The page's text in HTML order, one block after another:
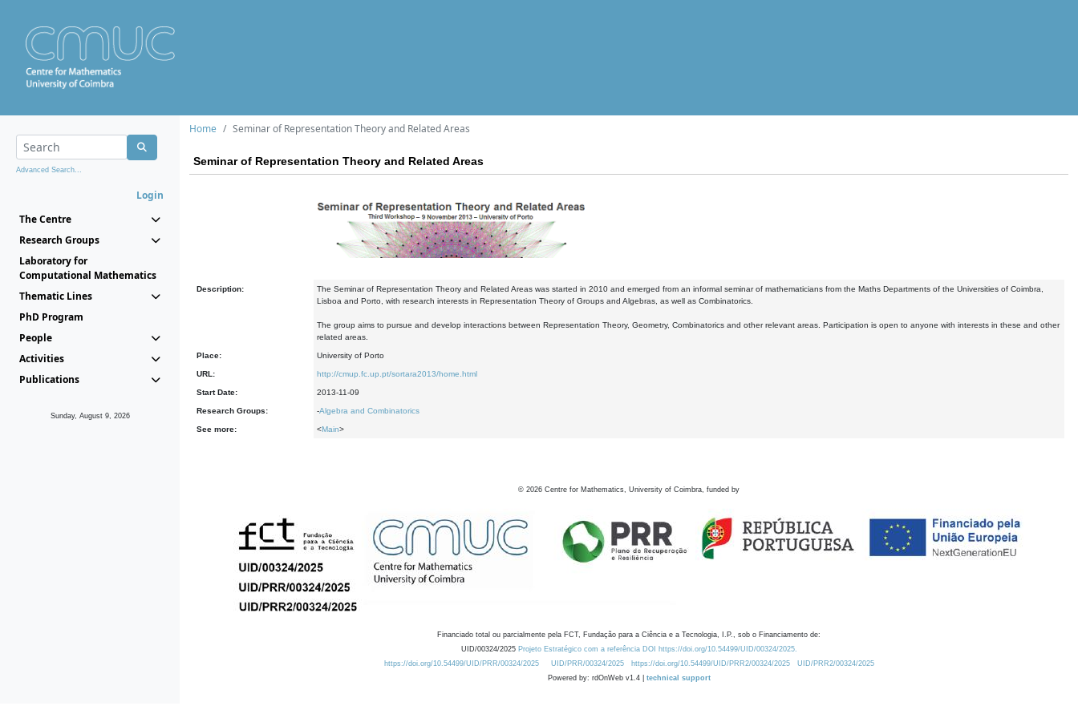
Advanced Search...
Login
The Centre
Research Groups
Laboratory for
Computational Mathematics
Thematic Lines
PhD Program
People
Activities
Publications
Sunday, August 9, 2026
Home Seminar of Representation Theory and Related Areas
Seminar of Representation Theory and Related Areas
Description:
The Seminar of Representation Theory and Related Areas was started in 2010 and emerged from an informal seminar of mathematicians from the Maths Departments of the Universities of Coimbra,
Lisboa and Porto, with research interests in Representation Theory of Groups and Algebras, as well as Combinatorics.
The group aims to pursue and develop interactions between Representation Theory, Geometry, Combinatorics and other relevant areas. Participation is open to anyone with interests in these and other
related areas.
Place: University of Porto
URL: http://cmup.fc.up.pt/sortara2013/home.html
Start Date: 2013-11-09
Research Groups: -Algebra and Combinatorics
See more: <Main>
© 2026 Centre for Mathematics, University of Coimbra, funded by
Financiado total ou parcialmente pela FCT, Fundação para a Ciência e a Tecnologia, I.P., sob o Financiamento de:
UID/00324/2025 Projeto Estratégico com a referência DOI https://doi.org/10.54499/UID/00324/2025.
https://doi.org/10.54499/UID/PRR/00324/2025
UID/PRR/00324/2025 https://doi.org/10.54499/UID/PRR2/00324/2025
UID/PRR2/00324/2025
Powered by: rdOnWeb v1.4 | technical support